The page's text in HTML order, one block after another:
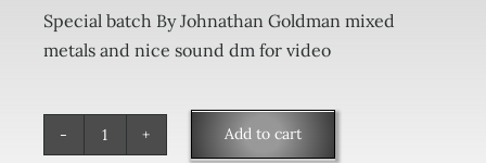
Special batch By Johnathan Goldman mixed
metals and nice sound dm for video
Tingsha
Add to cart